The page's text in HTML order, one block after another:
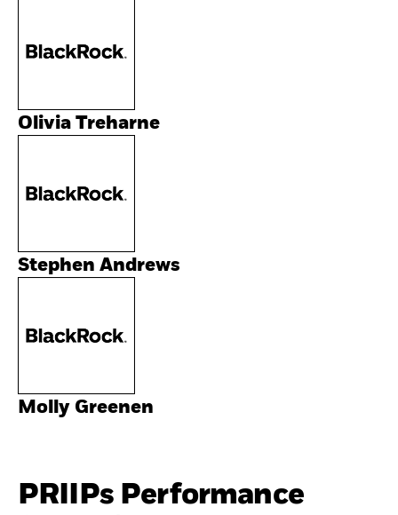
Olivia Treharne
Stephen Andrews
Molly Greenen
PRIIPs Performance